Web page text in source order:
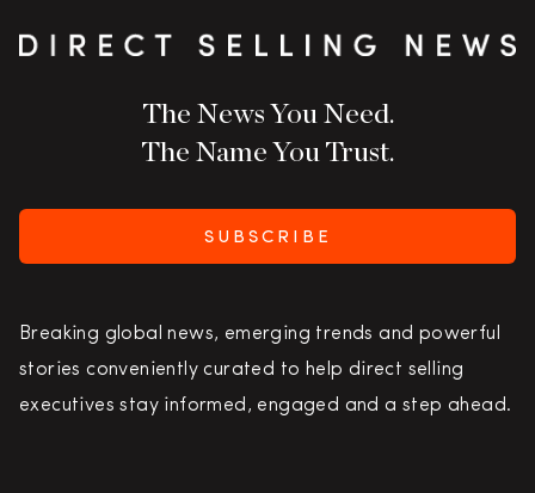
The News You Need.
The Name You Trust.
SUBSCRIBE
Breaking global news, emerging trends and powerful
stories conveniently curated to help direct selling
executives stay informed, engaged and a step ahead.